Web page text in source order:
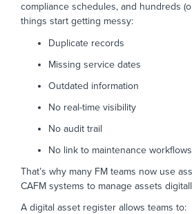
compliance schedules, and hundreds
things start getting messy:
Duplicate records
Missing service dates
Outdated information
No real-time visibility
No audit trail
No link to maintenance workflows
That’s why many FM teams now use
CAFM systems to manage assets
A digital asset register allows teams to: